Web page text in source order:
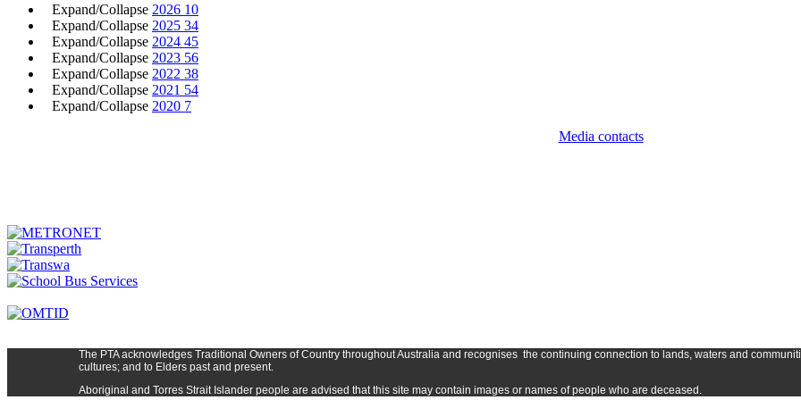
Expand/Collapse 2026 10
Expand/Collapse 2025 34
Expand/Collapse 2024 45
Expand/Collapse 2023 56
Expand/Collapse 2022 38
Expand/Collapse 2021 54
Expand/Collapse 2020 7
Media contacts
The PTAacknowledges Traditional Owners of Country throughoutAustralia and recognises the continuing connection to lands, waters and
cultures; and to Elders past and present.
Aboriginal and Torres Strait Islander people are advised that this site may contain images or names of people who are deceased.